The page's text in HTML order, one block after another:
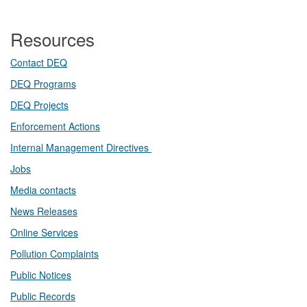
Resources
Contact DEQ​
DEQ Prog​rams
DEQ Projects​​
Enforcement Actions
Internal Management Directives
Jobs
Media contacts
News Releases​
Online Services
Pollution Complaints
​Public Notices
Public ​Records​